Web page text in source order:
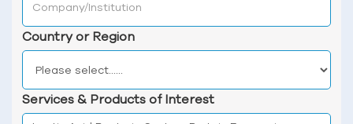
Country or Region
Services & Products of Interest